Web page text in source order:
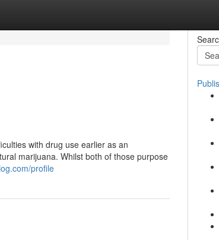
with drug use earlier as an
marijuana. Whilst both of those purpose
profile